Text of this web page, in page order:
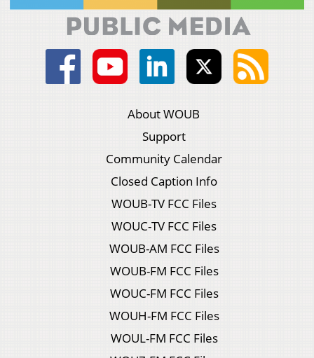
About WOUB
Support
Community Calendar
Closed Caption Info
WOUB-TV FCC Files
WOUC-TV FCC Files
WOUB-AM FCC Files
WOUB-FM FCC Files
WOUC-FM FCC Files
WOUH-FM FCC Files
WOUL-FM FCC Files